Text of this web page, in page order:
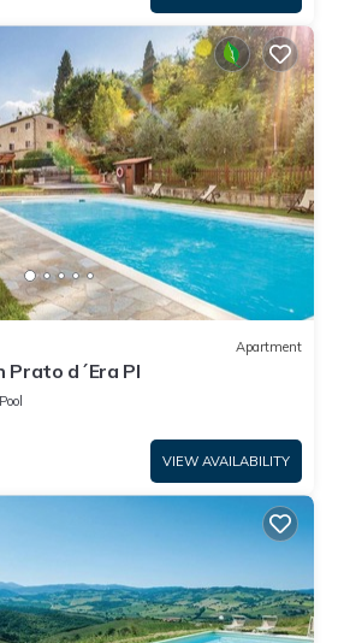
Apartment
d´Era PI
Pool
VIEW AVAILABILITY